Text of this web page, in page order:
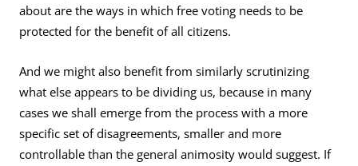
about are the ways in which free voting needs to be
protected for the benefit of all citizens.
And we might also benefit from similarly scrutinizing
what else appears to be dividing us, because in many
cases we shall emerge from the process with a more
specific set of disagreements, smaller and more
controllable than the general animosity would suggest. If